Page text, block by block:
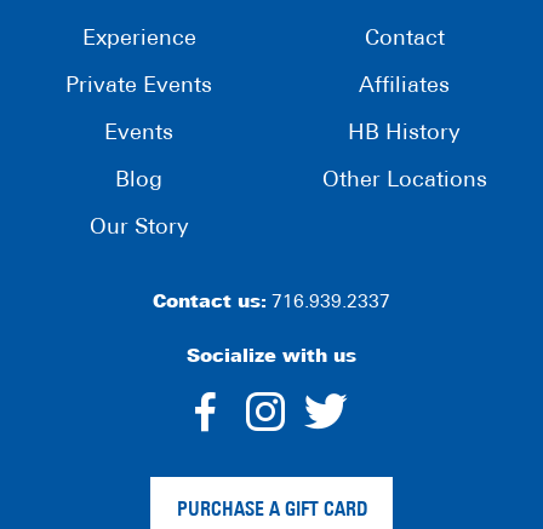
Experience
Private Events
Events
Blog
Our Story
Contact
Affiliates
HB History
Other Locations
Contact us: 716.939.2337
Socialize with us
dashicons-
facebook-
dashicons-
instagram
twitter
PURCHASE A GIFT CARD